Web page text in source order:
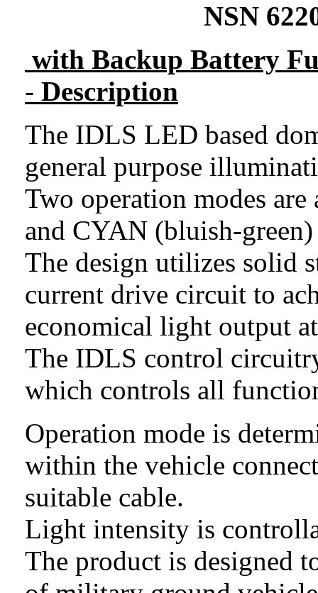
NSN
with Backup Battery
- Description
The IDLS LED based
general purpose
Two operation modes
and CYAN (bluish-
The design utilizes solid
current drive circuit to
economical light output
The IDLS control
which controls all
Operation mode is
within the vehicle
suitable cable.
Light intensity is
The product is designed